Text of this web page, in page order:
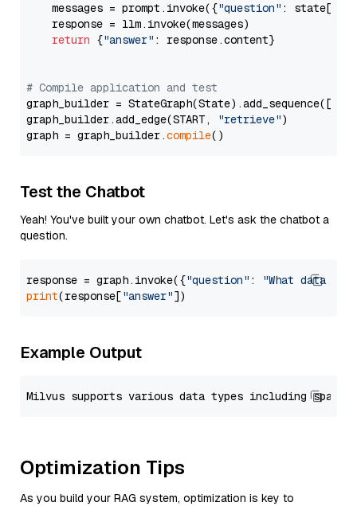
    messages = prompt.invoke({
"question" : state[
    response = llm.invoke(messages)
return {"answer" : response.content}
# Compile application and test
graph_builder =
graph_builder.add_edge(START,
"retrieve")
graph = graph_builder.compile
Test the Chatbot
Yeah! You've built your own chatbot. Let's ask the chatbot a
question.
response = graph.invoke({"question" :
"What data
print(response["answer"
Example Output
Optimization Tips
As you build your RAG system, optimization is key to